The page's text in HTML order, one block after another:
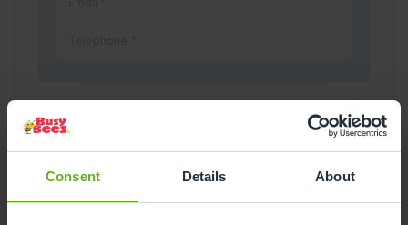
Consent Details About
August2026